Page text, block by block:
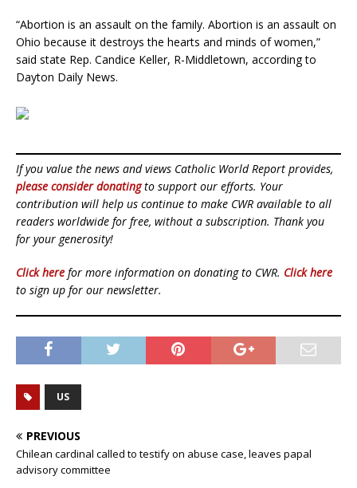
“Abortion is an assault on the family. Abortion is an assault on
Ohio because it destroys the hearts and minds of women,”
said state Rep. Candice Keller, R-Middletown, according to
Dayton Daily News.
If you value the news and views Catholic World Report provides,
please consider donatingto support our efforts. Your
contribution will help us continue to make CWR available to all
readers worldwide for free, without a subscription. Thank you
for your generosity!
Click here for more information on donating to CWR. Click here
to sign up for our newsletter.
US
PREVIOUS
Chilean cardinal called to testify on abuse case, leaves papal
advisory committee